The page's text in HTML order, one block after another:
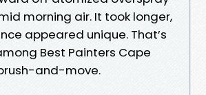
morning air. It took longer,
appeared unique. That’s
Best Painters Cape
and-move.